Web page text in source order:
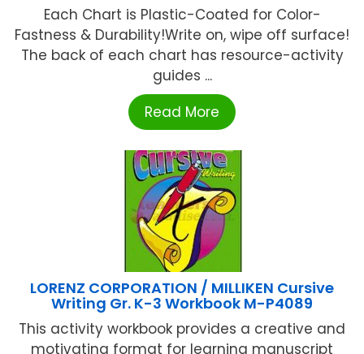
Each Chart is Plastic-Coated for Color-
Fastness & Durability!Write on, wipe off surface!
The back of each chart has resource-activity
guides ...
Read More
LORENZ CORPORATION / MILLIKEN Cursive
Writing Gr. K-3 Workbook M-P4089
This activity workbook provides a creative and
motivating format for learning manuscript